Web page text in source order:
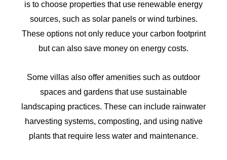
is to choose properties that use renewable energy
sources, such as solar panels or wind turbines.
These options not only reduce your carbon footprint
but can also save money on energy costs.
Some villas also offer amenities such as outdoor
spaces and gardens that use sustainable
landscaping practices. These can include rainwater
harvesting systems, composting, and using native
plants that require less water and maintenance.